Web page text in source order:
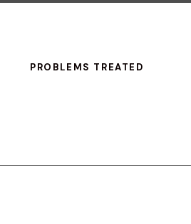
PROBLEMS TREATED